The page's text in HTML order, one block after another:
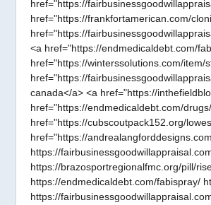
href="https://
href="https://frankfortamerican.com/
href="https://
<a href="https://endmedicaldebt.com/
href="https://winterssolutions.com/
href="https://
canada</a> <a href="https://
href="https://endmedicaldebt.com/
href="https://cubscoutpack152.org/
href="https://
https://
https://brazosportregionalfmc.org/pill/
https://endmedicaldebt.com/fabispray/
https://